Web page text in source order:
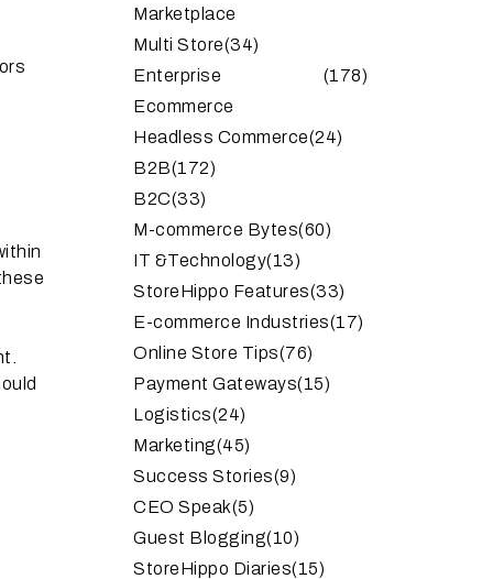
Marketplace
Multi Store(34)
Enterprise
Ecommerce
(178)
Headless Commerce(24)
B2B(172)
B2C(33)
M-commerce Bytes(60)
IT &Technology(13)
StoreHippo Features(33)
E-commerce Industries(17)
Online Store Tips(76)
Payment Gateways(15)
Logistics(24)
Marketing(45)
Success Stories(9)
CEO Speak(5)
Guest Blogging(10)
StoreHippo Diaries(15)